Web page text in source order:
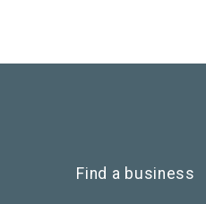
Find a business